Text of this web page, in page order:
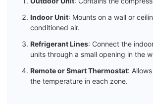
Indoor Unit: Mounts on a wall or
conditioned air.
Refrigerant Lines: Connect the
units through a small opening in the
Remote or Smart Thermostat:
the temperature in each zone.